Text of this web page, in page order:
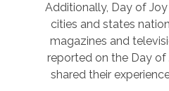
Additionally, Day of
cities and states
magazines and
reported on the Day of
shared their